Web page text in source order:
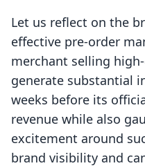
Let us reflect on the
effective pre-order
merchant selling
generate substantial
weeks before its
revenue while also
excitement around
brand visibility and